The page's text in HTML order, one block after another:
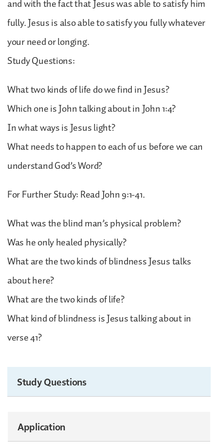
and with the fact that Jesus was able to satisfy him
fully. Jesus is also able to satisfy you fully whatever
your need or longing.
Study Questions:
What two kinds of life do we find in Jesus?
Which one is John talking about in John 1:4?
In what ways is Jesus light?
What needs to happen to each of us before we can
understand God’s Word?
For Further Study: Read John 9:1-41.
What was the blind man’s physical problem?
Was he only healed physically?
What are the two kinds of blindness Jesus talks
about here?
What are the two kinds of life?
What kind of blindness is Jesus talking about in
verse 41?
Study Questions
Application